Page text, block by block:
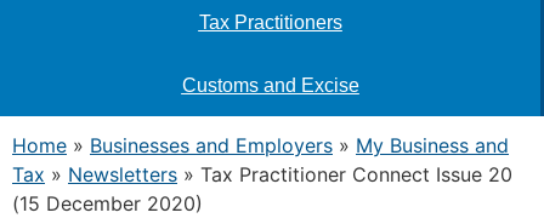
Tax Practitioners
Customs and Excise
Home » Businesses and Employers » My Business and
Tax » Newsletters » Tax Practitioner Connect Issue 20
(15 December 2020)